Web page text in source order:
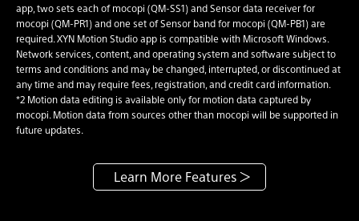
app, two sets each of mocopi (QM-SS1) and Sensor data receiver for
mocopi (QM-PR1) and one set of Sensor band for mocopi (QM-PB1) are
required. XYN Motion Studio app is compatible with Microsoft Windows.
Network services, content, and operating system and software subject to
terms and conditions and may be changed, interrupted, or discontinued at
any time and may require fees, registration, and credit card information.
*2 Motion data editing is available only for motion data captured by
mocopi. Motion data from sources other than mocopi will be supported in
future updates.
Learn More Features